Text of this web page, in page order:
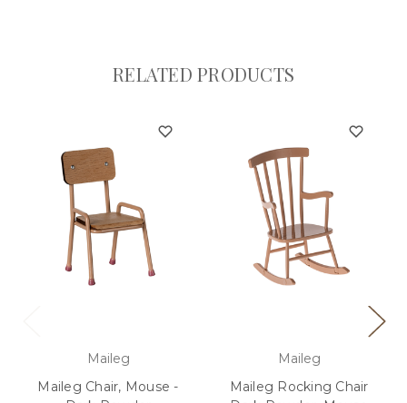
RELATED PRODUCTS
Maileg
Maileg Chair, Mouse -
Maileg
Maileg Rocking Chair